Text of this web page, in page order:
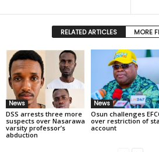
RELATED ARTICLES MORE
News
DSS arrests three more
suspects over Nasarawa
varsity professor’s
abduction
News
Osun challenges
over restriction of
account